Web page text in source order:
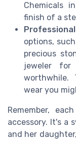
Chemicals
finish of a
options,
precious
jeweler for
worthwhile.
wear you
Remember,
accessory. It's a
and her